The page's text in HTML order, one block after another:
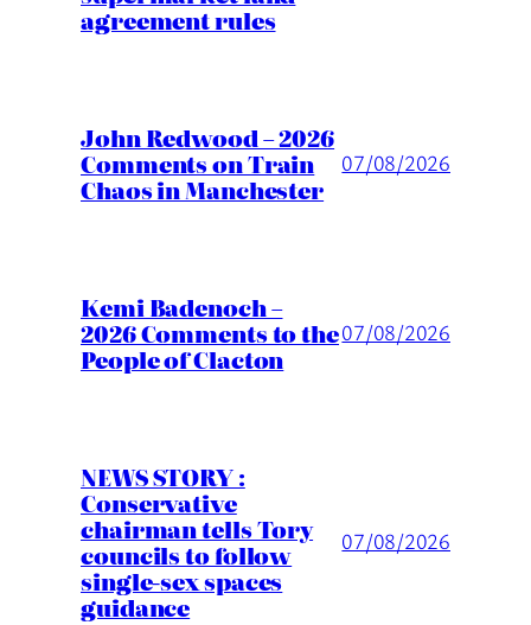
agreement rules
John Redwood – 2026
Comments on Train
Chaos in Manchester
07/08/2026
Kemi Badenoch –
2026 Comments to the
People of Clacton
07/08/2026
NEWS STORY :
Conservative
chairman tells Tory
councils to follow
single-sex spaces
guidance
07/08/2026